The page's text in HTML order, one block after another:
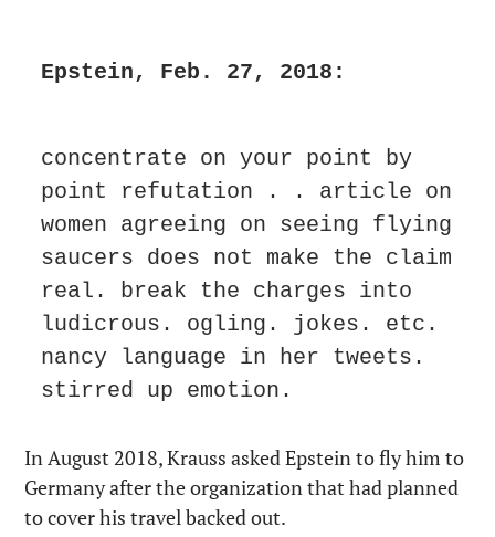
Epstein, Feb. 27, 2018:
concentrate on your point by
point refutation . . article on
women agreeing on seeing flying
saucers does not make the claim
real. break the charges into
ludicrous. ogling. jokes. etc.
nancy language in her tweets.
stirred up emotion.
In August 2018, Krauss asked Epstein to fly him to
Germany after the organization that had planned
to cover his travel backed out.